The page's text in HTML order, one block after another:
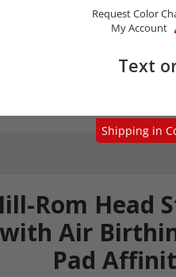
Request Color
My Account
Text
Rom Head
with Air
Pad
Shipping in